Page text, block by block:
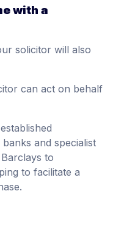
with a
solicitor will also
can act on behalf
and specialist
to
to facilitate a